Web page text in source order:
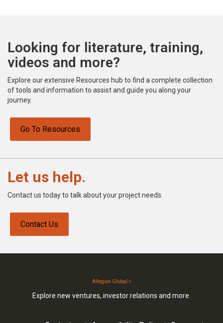
Looking for literature, training,
videos and more?
Explore our extensive Resources hub to find a complete collection
of tools and information to assist and guide you along your
journey.
Go To Resources
Let us help.
Contact us today to talk about your project needs.
Contact Us
Allegion Global >
Explore new ventures, investor relations and more.